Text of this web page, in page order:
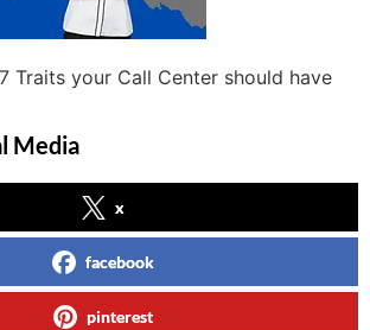
Traits your Call Center should have
Media
x
facebook
pinterest